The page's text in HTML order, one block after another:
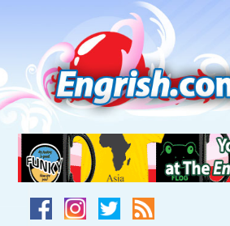
navigation
to
footer